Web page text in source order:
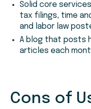
Solid core
tax filings, time
and labor law
A blog that posts
articles each
Cons of